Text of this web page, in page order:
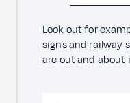
Look out for
signs and railway
are out and about